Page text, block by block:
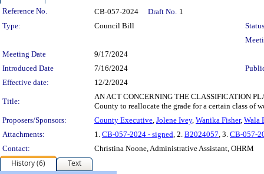
Legislation Details
Reference No. CB-057-2024 Draft No. 1
Type:
Council Bill
Meeting Date
9/17/2024
Introduced Date
7/16/2024
Effective date:
12/2/2024
Title:
AN ACT CONCERNING THE CLASSIFICATION
County to reallocate the grade for a certain class of
Proposers/Sponsors:
County Executive, Jolene Ivey, Wanika Fisher, Wala
Attachments:
1. CB-057-2024 - signed, 2. B2024057, 3. CB-057-
Contact:
Christina Noone, Administrative Assistant, OHRM
History (6)
Text